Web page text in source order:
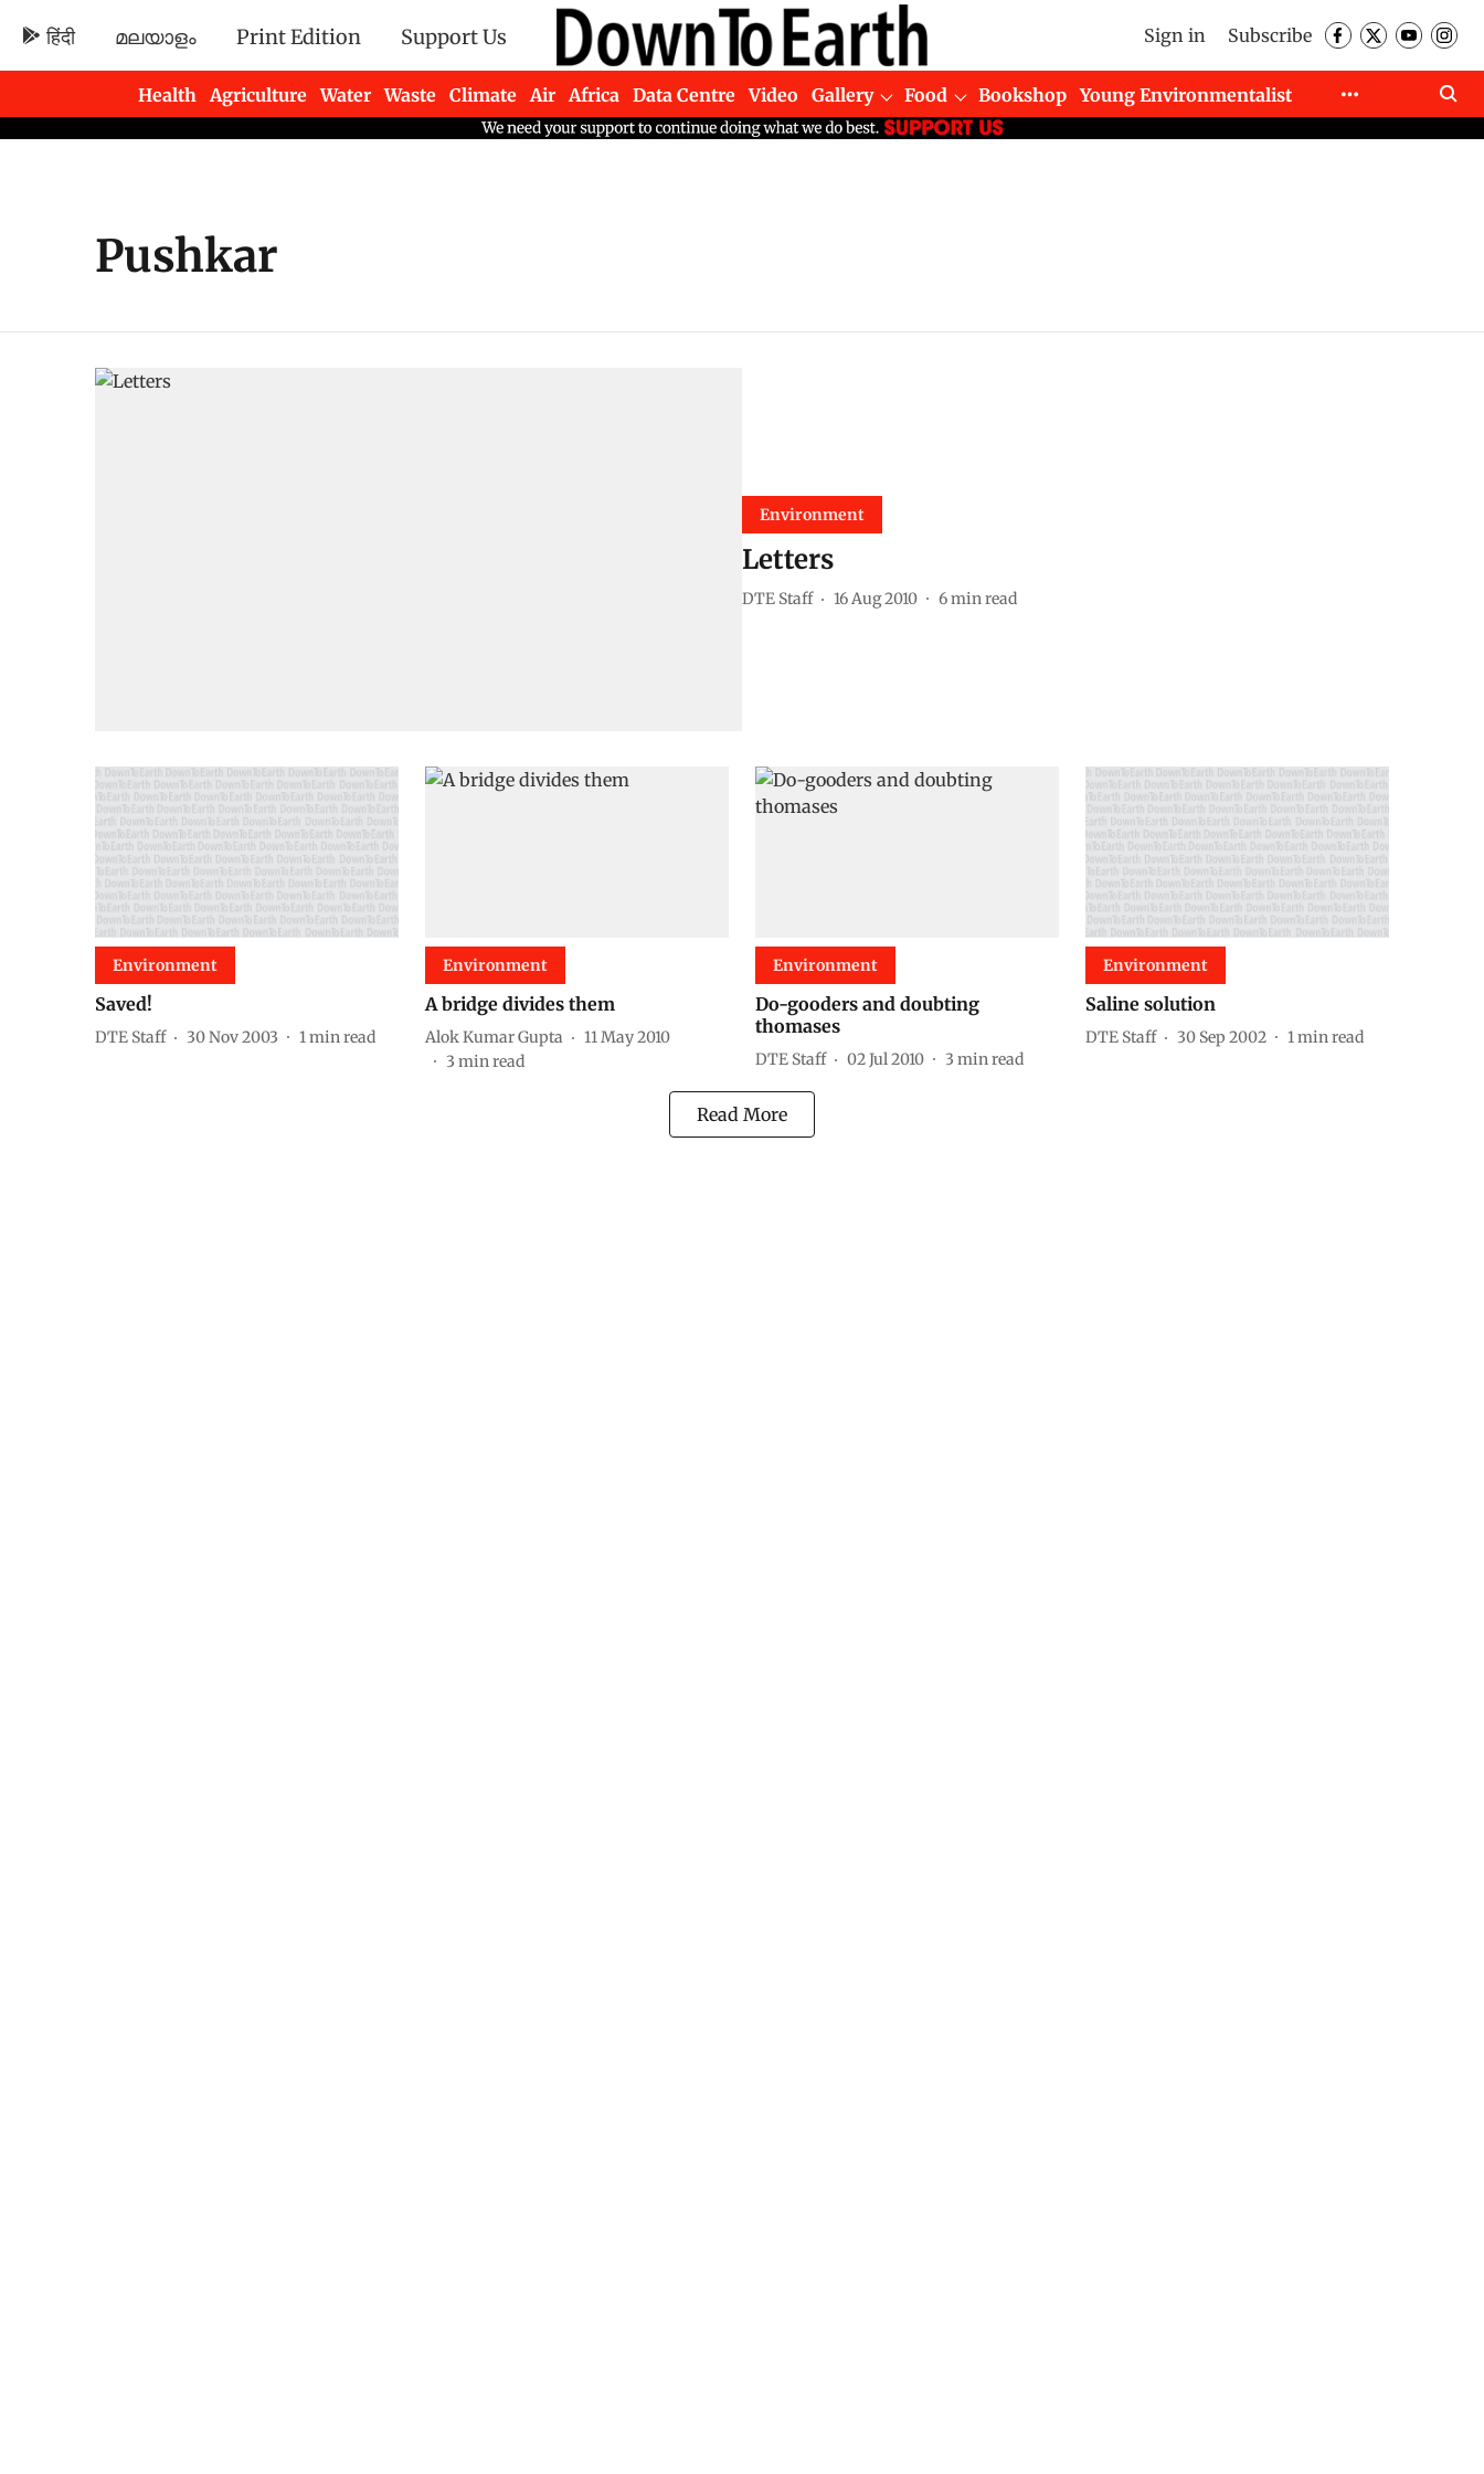
हिंदी മലയാളം Print Edition Support Us Sign in Subscribe
Health Agriculture Water Waste Climate Air Africa Data Centre Video Gallery Food Bookshop
Young Environmentalist
Newsletters
Pushkar
Environment
Letters
DTE Staff 16 Aug 2010 6min read
Environment
Saved!
DTE Staff 30 Nov 2003 1min read
Environment
A bridge divides them
Alok Kumar Gupta
11 May 2010
3 min read
Environment
Do-gooders and doubting
thomases
DTE Staff 02 Jul 2010 3 min read
Environment
Saline solution
DTE Staff 30 Sep 2002 1min read
Read More